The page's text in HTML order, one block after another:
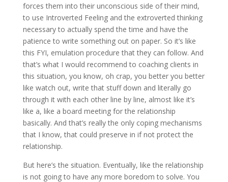
forces them into their unconscious side of their mind,
to use Introverted Feeling and the extroverted thinking
necessary to actually spend the time and have the
patience to write something out on paper. So it’s like
this FYI, emulation procedure that they can follow. And
that’s what I would recommend to coaching clients in
this situation, you know, oh crap, you better you better
like watch out, write that stuff down and literally go
through it with each other line by line, almost like it’s
like a, like a board meeting for the relationship
basically. And that’s really the only coping mechanisms
that I know, that could preserve in if not protect the
relationship.
But here’s the situation. Eventually, like the relationship
is not going to have any more boredom to solve. You